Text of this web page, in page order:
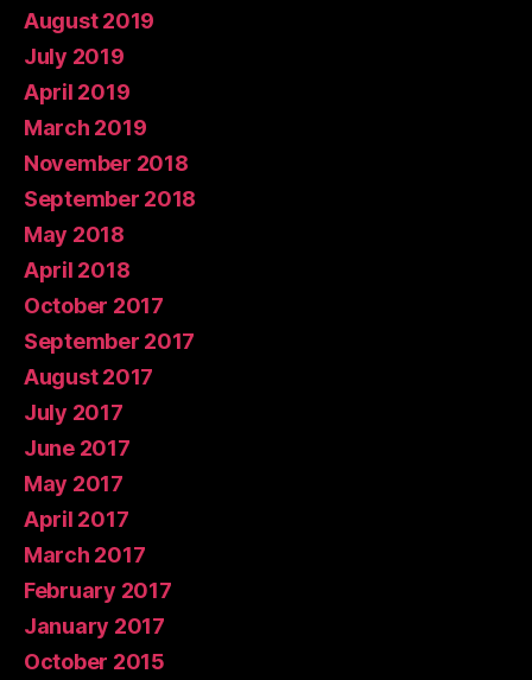
August 2019
July 2019
April 2019
March 2019
November 2018
September 2018
May 2018
April 2018
October 2017
September 2017
August 2017
July 2017
June 2017
May 2017
April 2017
March 2017
February 2017
January 2017
October 2015